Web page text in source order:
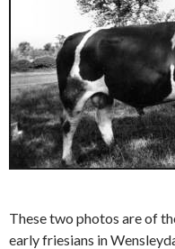
These two photos are of
early friesians in